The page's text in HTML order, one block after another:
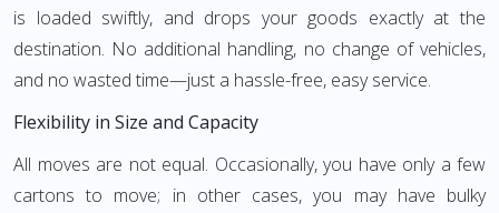
is loaded swiftly, and drops your goods exactly at the
destination. No additional handling, no change of vehicles,
and no wasted time—just a hassle-free, easy service.
Flexibility in Size and Capacity
All moves are not equal. Occasionally, you have only a few
cartons to move; in other cases, you may have bulky